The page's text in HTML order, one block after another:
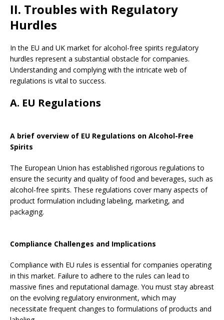
II. Troubles with Regulatory
Hurdles
In the EU and UK market for alcohol-free spirits regulatory
hurdles represent a substantial obstacle for companies.
Understanding and complying with the intricate web of
regulations is vital to success.
A. EU Regulations
A brief overview of EU Regulations on Alcohol-Free
Spirits
The European Union has established rigorous regulations to
ensure the security and quality of food and beverages, such as
alcohol-free spirits. These regulations cover many aspects of
product formulation including labeling, marketing, and
packaging.
Compliance Challenges and Implications
Compliance with EU rules is essential for companies operating
in this market. Failure to adhere to the rules can lead to
massive fines and reputational damage. You must stay abreast
on the evolving regulatory environment, which may
necessitate frequent changes to formulations of products and